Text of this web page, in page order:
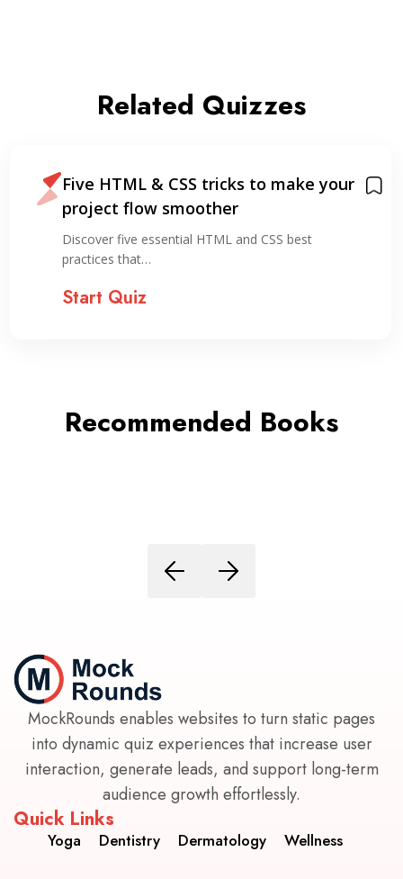
Related Quizzes
Five HTML & CSS tricks to make your
project flow smoother
Discover five essential HTML and CSS best
practices that…
Start Quiz
Recommended Books
MockRounds enables websites to turn static pages
into dynamic quiz experiences that increase user
interaction, generate leads, and support long-term
audience growth effortlessly.
Quick Links
Yoga Dentistry Dermatology Wellness